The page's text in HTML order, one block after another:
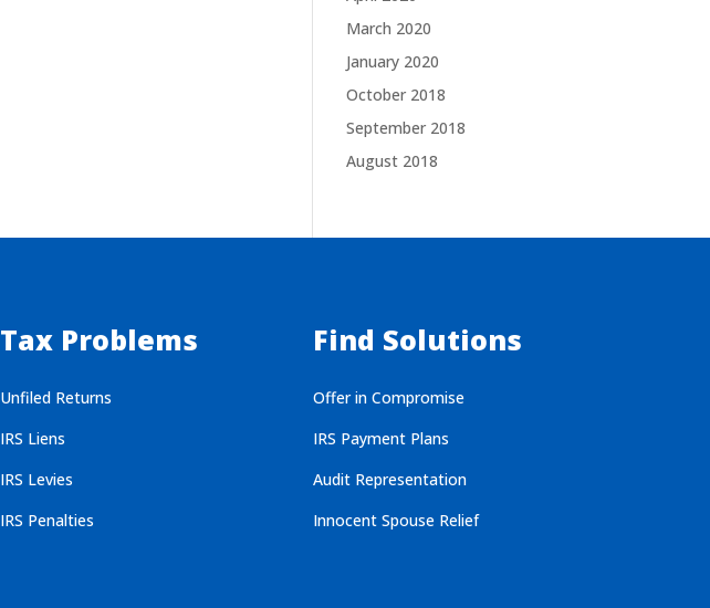
March 2020
January 2020
October 2018
September 2018
August 2018
Tax Problems
Unfiled Returns
IRS Liens
IRS Levies
IRS Penalties
Find Solutions
Offer in Compromise
IRS Payment Plans
Audit Representation
Innocent Spouse Relief